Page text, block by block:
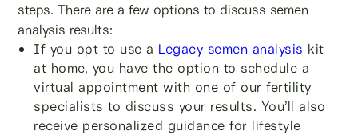
steps. There are a few options to discuss semen
analysis results:
If you opt to use a Legacy semen analysis kit
at home, you have the option to schedule a
virtual appointment with one of our fertility
specialists to discuss your results. You’ll also
receive personalized guidance for lifestyle